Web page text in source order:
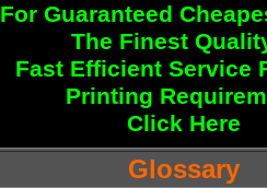
For Guaranteed
The Finest
Fast Efficient Service
Printing
Click Here
Glossary